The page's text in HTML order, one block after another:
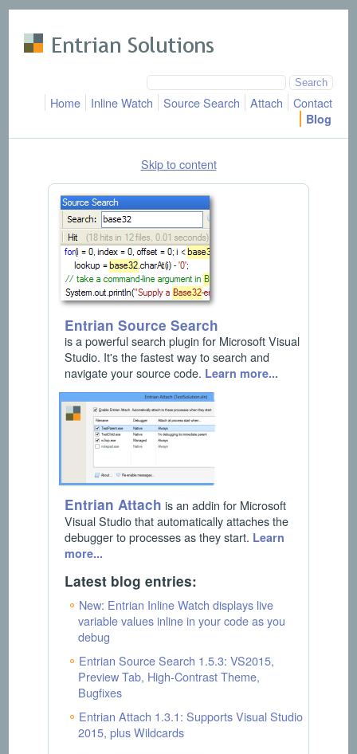
Home Inline Watch Source Search Attach Contact
Blog
Skip to content
Entrian Source Search
is a powerful search plugin for Microsoft Visual
Studio. It's the fastest way to search and
navigate your source code. Learn more...
Entrian Attach is an addin for Microsoft
Visual Studio that automatically attaches the
debugger to processes as they start. Learn
more...
Latest blog entries:
New: Entrian Inline Watch displays live
variable values inline in your code as you
debug
Entrian Source Search 1.5.3: VS2015,
Preview Tab, High-Contrast Theme,
Bugfixes
Entrian Attach 1.3.1: Supports Visual Studio
2015, plus Wildcards